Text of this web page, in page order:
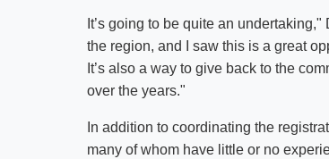
It’s going to be quite an
the region, and I saw this is a great
It’s also a way to give back to the
over the years."
In addition to coordinating the
many of whom have little or no